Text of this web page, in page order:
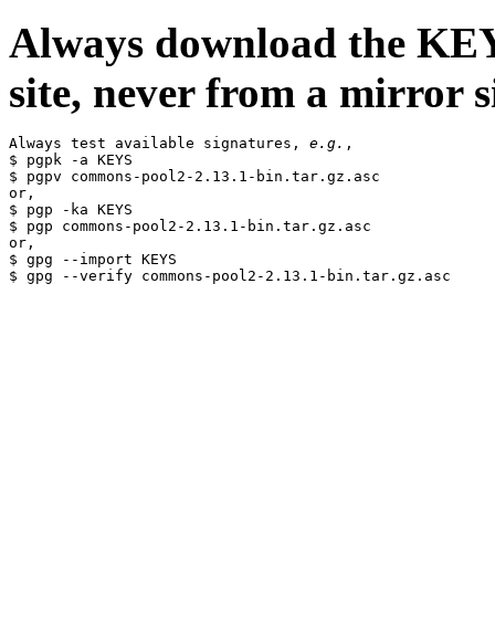
Always download the
site, never from a mirror
Always test available signatures, e.g. ,
$ pgpk -a KEYS
$ pgpv commons-pool2-2.13.1-bin.tar.gz.asc
or,
$ pgp -ka KEYS
$ pgp commons-pool2-2.13.1-bin.tar.gz.asc
or,
$ gpg --import KEYS